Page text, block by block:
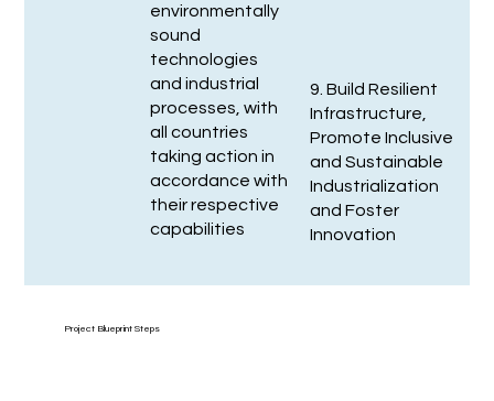
environmentally
sound
technologies
and industrial
processes, with
all countries
taking action in
accordance with
their respective
capabilities
9. Build Resilient
Infrastructure,
Promote Inclusive
and Sustainable
Industrialization
and Foster
Innovation
Project Blueprint Steps